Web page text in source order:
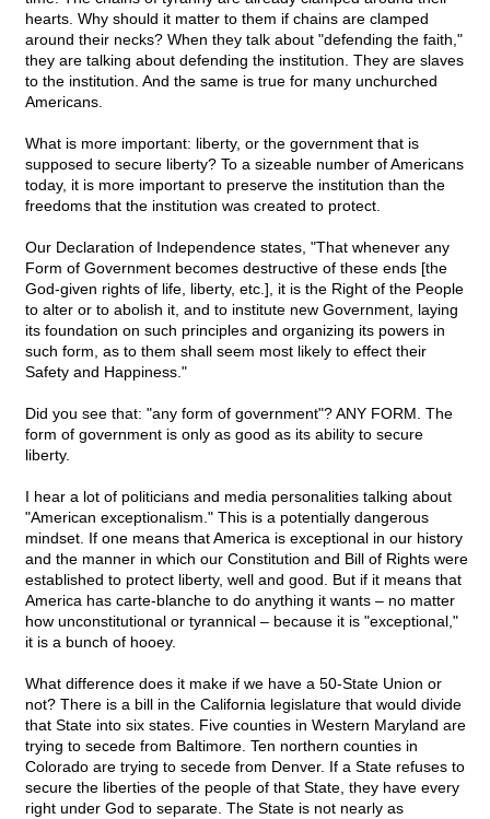
hearts. Why should it matter to them if chains are clamped
around their necks? When they talk about "defending the faith,"
they are talking about defending the institution. They are slaves
to the institution. And the same is true for many unchurched
Americans.
What is more important: liberty, or the government that is
supposed to secure liberty? To a sizeable number of Americans
today, it is more important to preserve the institution than the
freedoms that the institution was created to protect.
Our Declaration of Independence states, "That whenever any
Form of Government becomes destructive of these ends [the
God-given rights of life, liberty, etc.], it is the Right of the People
to alter or to abolish it, and to institute new Government, laying
its foundation on such principles and organizing its powers in
such form, as to them shall seem most likely to effect their
Safety and Happiness."
Did you see that: "any form of government"? ANY FORM. The
form of government is only as good as its ability to secure
liberty.
I hear a lot of politicians and media personalities talking about
"American exceptionalism." This is a potentially dangerous
mindset. If one means that America is exceptional in our history
and the manner in which our Constitution and Bill of Rights were
established to protect liberty, well and good. But if it means that
America has carte-blanche to do anything it wants – no matter
how unconstitutional or tyrannical – because it is "exceptional,"
it is a bunch of hooey.
What difference does it make if we have a 50-State Union or
not? There is a bill in the California legislature that would divide
that State into six states. Five counties in Western Maryland are
trying to secede from Baltimore. Ten northern counties in
Colorado are trying to secede from Denver. If a State refuses to
secure the liberties of the people of that State, they have every
right under God to separate. The State is not nearly as